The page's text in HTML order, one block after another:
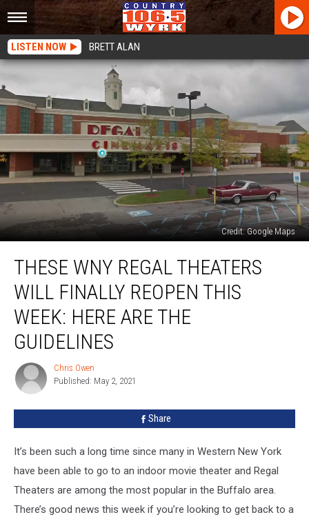
LISTEN NOW BRETT ALAN
Credit: Google Maps
WNY
Regal
Theaters
Finally
Reopen
Week:
Here
Guidelines
THESE WNY REGAL THEATERS
WILL FINALLY REOPEN THIS
WEEK: HERE ARE THE
GUIDELINES
Chris
Owen
Chris Owen
Published: May 2, 2021
Share
It’s been such a long time since many in Western New York
have been able to go to an indoor movie theater and Regal
Theaters are among the most popular in the Buffalo area.
There’s good news this week if you’re looking to get back to a